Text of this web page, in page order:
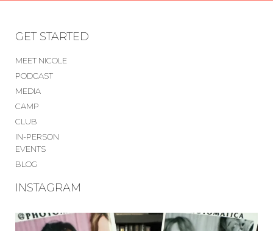
GET STARTED
MEET NICOLE
PODCAST
MEDIA
CAMP
CLUB
IN-PERSON
EVENTS
BLOG
INSTAGRAM